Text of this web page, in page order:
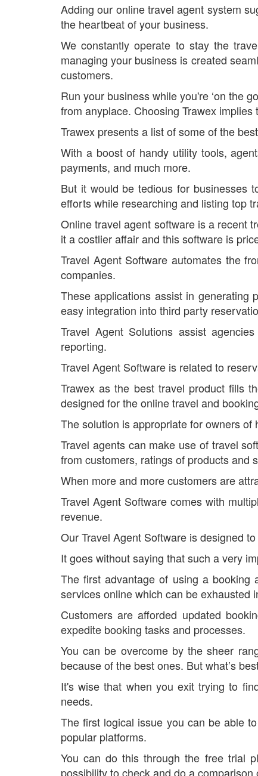
Adding our online travel agent system
the heartbeat of your business.
We constantly operate to stay the
managing your business is created
customers.
Run your business while you're ‘on the
from anyplace. Choosing Trawex
Trawex presents a list of some of the
With a boost of handy utility tools,
payments, and much more.
But it would be tedious for businesses
efforts while researching and listing top
Online travel agent software is a recent
it a costlier affair and this software is
Travel Agent Software automates the
companies.
These applications assist in generating
easy integration into third party
Travel Agent Solutions assist
reporting.
Travel Agent Software is related to
Trawex as the best travel product fills
designed for the online travel and
The solution is appropriate for owners
Travel agents can make use of travel
from customers, ratings of products and
When more and more customers are
Travel Agent Software comes with
revenue.
Our Travel Agent Software is designed
It goes without saying that such a very
The first advantage of using a booking
services online which can be exhausted
Customers are afforded updated
expedite booking tasks and processes.
You can be overcome by the sheer
because of the best ones. But what’s
It's wise that when you exit trying to
needs.
The first logical issue you can be able
popular platforms.
You can do this through the free trial
possibility to check and do a